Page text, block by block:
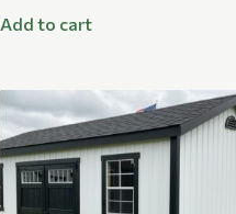
Add to cart